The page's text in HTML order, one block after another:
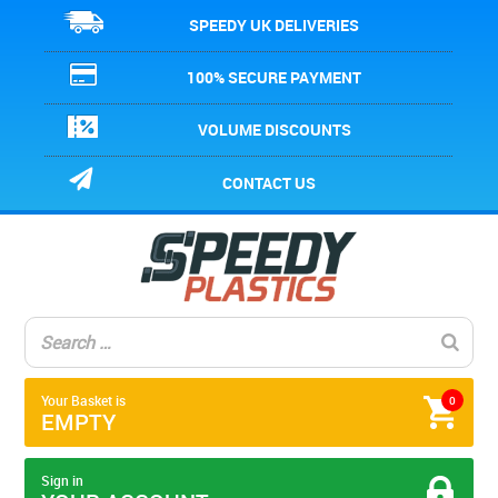
SPEEDY UK DELIVERIES
100% SECURE PAYMENT
VOLUME DISCOUNTS
CONTACT US
0
Your Basket is
EMPTY
Sign in